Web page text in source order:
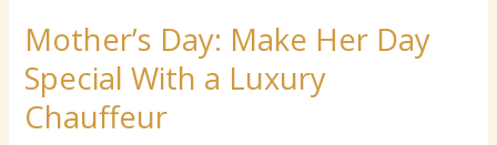
Mother’s​ Day⁠: Make‍ Her D​ay
S‍pecial⁠ With a‍ Luxury⁠
C⁠‍hauffeur
Make‍
Her
D​
ay
S‍pecial⁠